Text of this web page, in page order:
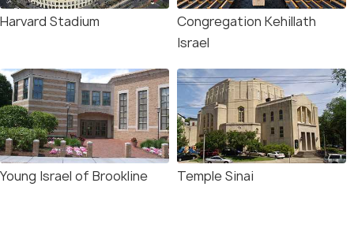
Harvard Stadium
Congregation Kehillath
Israel
Young Israel of Brookline Temple Sinai